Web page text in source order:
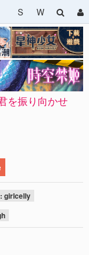
S W
を振り向かせ
girlcelly